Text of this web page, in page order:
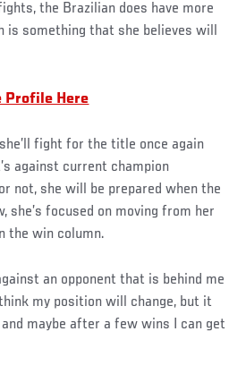
the Brazilian does have more
is something that she believes will
Profile Here
fight for the title once again
against current champion
not, she will be prepared when the
she’s focused on moving from her
the win column.
an opponent that is behind me
my position will change, but it
maybe after a few wins I can get